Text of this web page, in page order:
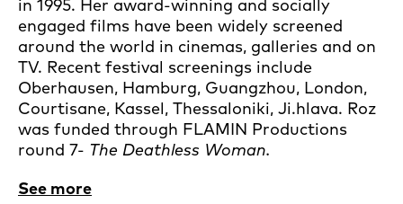
in 1995. Her award-winning and socially
engaged films have been widely screened
around the world in cinemas, galleries and on
TV. Recent festival screenings include
Oberhausen, Hamburg, Guangzhou, London,
Courtisane, Kassel, Thessaloniki, Ji.hlava. Roz
was funded through FLAMIN Productions
round 7- The Deathless Woman.
See more